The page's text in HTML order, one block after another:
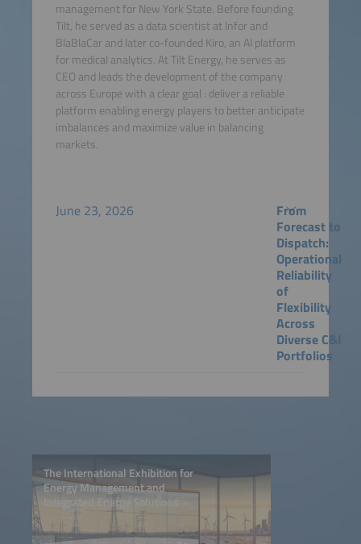
management for New York State. Before founding
Tilt, he served as a data scientist at Infor and
BlaBlaCar and later co-founded Kiro, an AI platform
for medical analytics. At Tilt Energy, he serves as
CEO and leads the development of the company
across Europe with a clear goal : deliver a reliable
platform enabling energy players to better anticipate
imbalances and maximize value in balancing
markets.
June 23, 2026
From
Forecast to
Dispatch:
Operational
Reliability
of
Flexibility
Across
Diverse C&I
Portfolios
The International Exhibition for
Energy Management and
Integrated Energy Solutions